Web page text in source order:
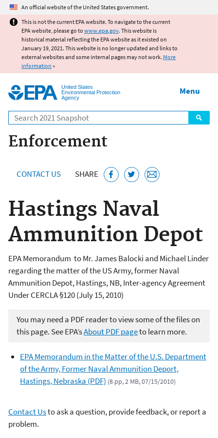
Jump to main content
An official website of the United States government.
This is not the current EPA website. To navigate to the current
EPA website, please go to www.epa.gov. This website is
historical material reflecting the EPA website as it existed on
January 19, 2021. This website is no longer updated and links to
external websites and some internal pages may not work. More
information »
United States
Environmental Protection
Agency
Search
Menu
Enforcement
CONTACT US SHARE
Hastings Naval
Ammunition Depot
EPA Memorandum to Mr. James Balocki and Michael Linder
regarding the matter of the US Army, former Naval
Ammunition Depot, Hastings, NB, Inter-agency Agreement
Under CERCLA §120 (July 15, 2010)
You may need a PDF reader to view some of the files on
this page. See EPA’sAbout PDF pageto learn more.
EPA Memorandum in the Matter of the U.S. Department
of the Army, Former Naval Ammunition Deport,
Hastings, Nebraska (PDF) (8 pp, 2 MB, 07/15/2010)
Contact Usto ask a question, provide feedback, or report a
problem.